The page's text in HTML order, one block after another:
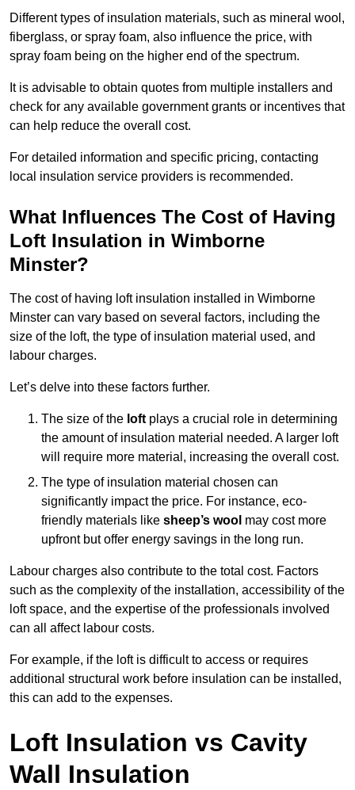
Different types of insulation materials, such as mineral wool,
fiberglass, or spray foam, also influence the price, with
spray foam being on the higher end of the spectrum.
It is advisable to obtain quotes from multiple installers and
check for any available government grants or incentives that
can help reduce the overall cost.
For detailed information and specific pricing, contacting
local insulation service providers is recommended.
What Influences The Cost of Having
Loft Insulation in Wimborne
Minster?
The cost of having loft insulation installed in Wimborne
Minster can vary based on several factors, including the
size of the loft, the type of insulation material used, and
labour charges.
Let’s delve into these factors further.
The size of the loft plays a crucial role in determining
the amount of insulation material needed. A larger loft
will require more material, increasing the overall cost.
The type of insulation material chosen can
significantly impact the price. For instance, eco-
friendly materials like sheep’s wool may cost more
upfront but offer energy savings in the long run.
Labour charges also contribute to the total cost. Factors
such as the complexity of the installation, accessibility of the
loft space, and the expertise of the professionals involved
can all affect labour costs.
For example, if the loft is difficult to access or requires
additional structural work before insulation can be installed,
this can add to the expenses.
Loft Insulation vs Cavity
Wall Insulation